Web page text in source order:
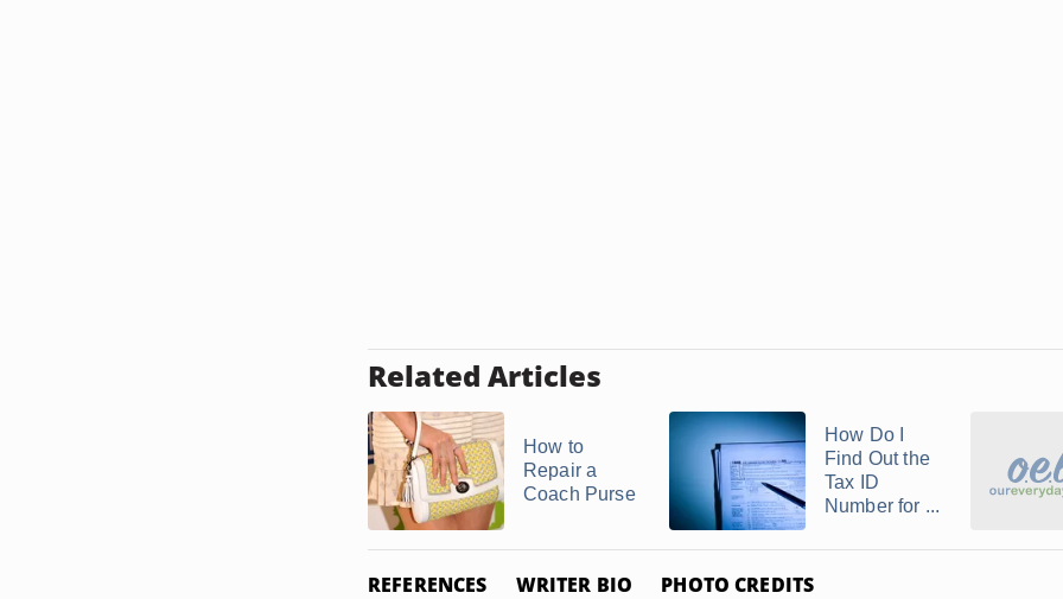
Related Articles
How to
Repair a
Coach Purse
How Do I
Find Out the
Tax ID
Number for ...
REFERENCES WRITER BIO PHOTO CREDITS